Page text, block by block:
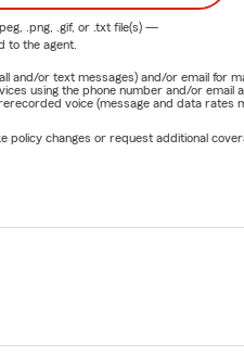
.png, .gif, or .txtfile(s) —
to the agent.
or text messages) and/or email for
using the phone number and/or
voice (message and data rates
changes or request additional